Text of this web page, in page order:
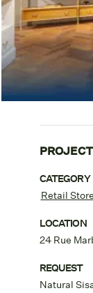
CATEGORY
Retail
LOCATION
24 Rue
REQUEST
Natural